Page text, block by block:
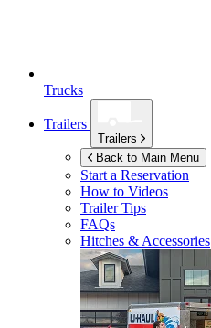
Trucks
Trailers
Trailers
Back to Main Menu
Start a Reservation
How to Videos
Trailer Tips
FAQs
Hitches & Accessories